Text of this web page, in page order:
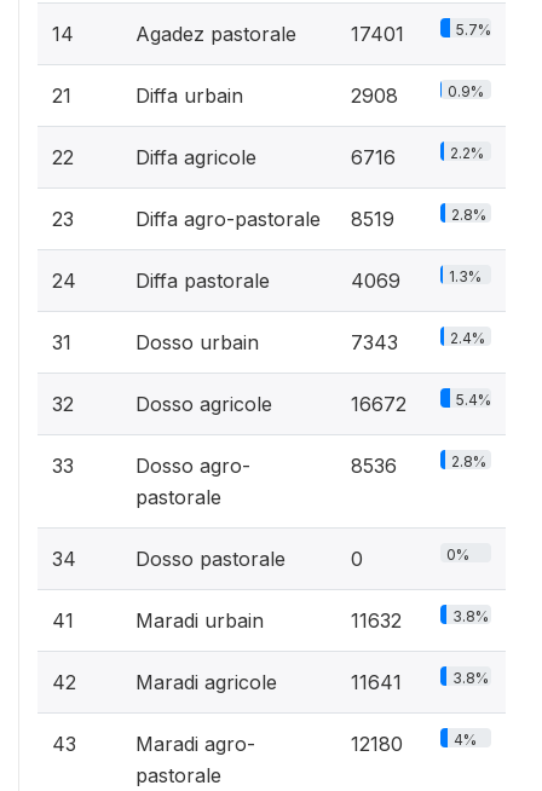
14 Agadez pastorale 17401 5.7%
21 Diffa urbain 2908 0.9%
22 Diffa agricole 6716 2.2%
23 Diffa agro-pastorale 8519 2.8%
24 Diffa pastorale 4069 1.3%
31 Dosso urbain 7343 2.4%
32 Dosso agricole 16672 5.4%
33
Dosso agro-
pastorale
8536 2.8%
34 Dosso pastorale 0 0%
41 Maradi urbain 11632 3.8%
42 Maradi agricole 11641 3.8%
43
Maradi agro-
pastorale
12180 4%